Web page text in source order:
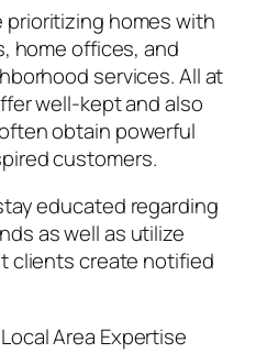
prioritizing homes with
home offices, and
services. All at
well-kept and also
obtain powerful
customers.
educated regarding
as well as utilize
clients create notified
Area Expertise